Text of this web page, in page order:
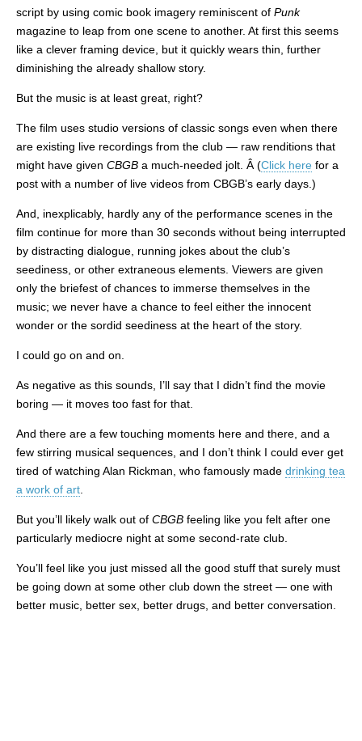
script by using comic book imagery reminiscent of Punk
magazine to leap from one scene to another. At first this seems
like a clever framing device, but it quickly wears thin, further
diminishing the already shallow story.
But the music is at least great, right?
The film uses studio versions of classic songs even when there
are existing live recordings from the club — raw renditions that
might have given CBGB a much-needed jolt. Â (Click here for a
post with a number of live videos from CBGB’s early days.)
And, inexplicably, hardly any of the performance scenes in the
film continue for more than 30 seconds without being interrupted
by distracting dialogue, running jokes about the club’s
seediness, or other extraneous elements. Viewers are given
only the briefest of chances to immerse themselves in the
music; we never have a chance to feel either the innocent
wonder or the sordid seediness at the heart of the story.
I could go on and on.
As negative as this sounds, I’ll say that I didn’t find the movie
boring — it moves too fast for that.
And there are a few touching moments here and there, and a
few stirring musical sequences, and I don’t think I could ever get
tired of watching Alan Rickman, who famously made drinking tea
a work of art
But you’ll likely walk out of CBGB feeling like you felt after one
particularly mediocre night at some second-rate club.
You’ll feel like you just missed all the good stuff that surely must
be going down at some other club down the street — one with
better music, better sex, better drugs, and better conversation.